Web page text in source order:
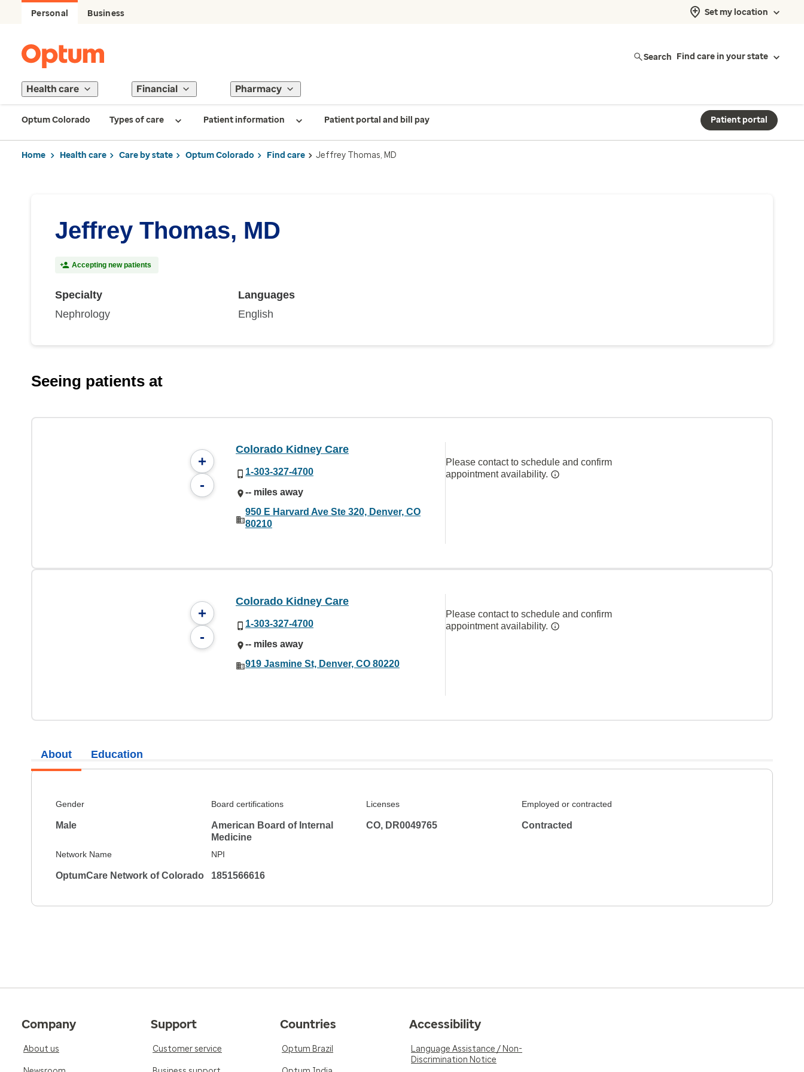
Personal Business Set my location
Search Find care in your state
Health care Financial Pharmacy
Optum Colorado Types of care Patient information Patient portal and bill pay Patient portal
Home Health care Care by state Optum Colorado Find care Jeffrey Thomas, MD
Jeffrey Thomas, MD
Accepting new patients
Specialty
Nephrology
Languages
English
Seeing patients at
+
-
Colorado Kidney Care
1-303-327-4700
-- miles away
950 E Harvard Ave Ste 320, Denver, CO
80210
Please contact to schedule and confirm
appointment availability.
+
-
Colorado Kidney Care
1-303-327-4700
-- miles away
919 Jasmine St, Denver, CO 80220
Please contact to schedule and confirm
appointment availability.
About
Gender
Male
Board certifications
American Board of Internal
Medicine
Licenses
CO, DR0049765
Employed or contracted
Contracted
Network Name
OptumCare Network of Colorado
NPI
1851566616
Education
Company
About us
Support
Customer service
Countries
Optum Brazil
Accessibility
Language Assistance / Non-
Discrimination Notice